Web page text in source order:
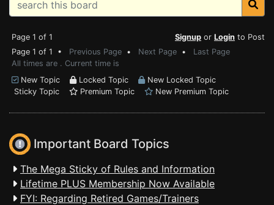
Page 1 of 1 Signup or Login to Post
Page 1 of 1 • Previous Page • Next Page • Last Page
All times are . Current time is
New Topic
Locked Topic
New Locked Topic
Sticky Topic
Premium Topic New Premium Topic
Important Board Topics
The Mega Sticky of Rules and Information
Lifetime PLUS Membership Now Available
FYI: Regarding Retired Games/Trainers